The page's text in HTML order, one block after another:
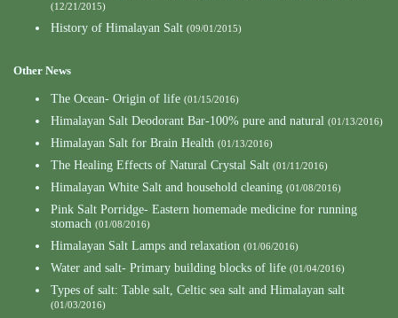
(12/21/2015)
History of Himalayan Salt (09/01/2015)
Other News
The Ocean- Origin of life (01/15/2016)
Himalayan Salt Deodorant Bar-100% pure and natural (01/13/2016)
Himalayan Salt for Brain Health (01/13/2016)
The Healing Effects of Natural Crystal Salt (01/11/2016)
Himalayan White Salt and household cleaning (01/08/2016)
Pink Salt Porridge- Eastern homemade medicine for running
stomach (01/08/2016)
Himalayan Salt Lamps and relaxation (01/06/2016)
Water and salt- Primary building blocks of life (01/04/2016)
Types of salt: Table salt, Celtic sea salt and Himalayan salt
(01/03/2016)